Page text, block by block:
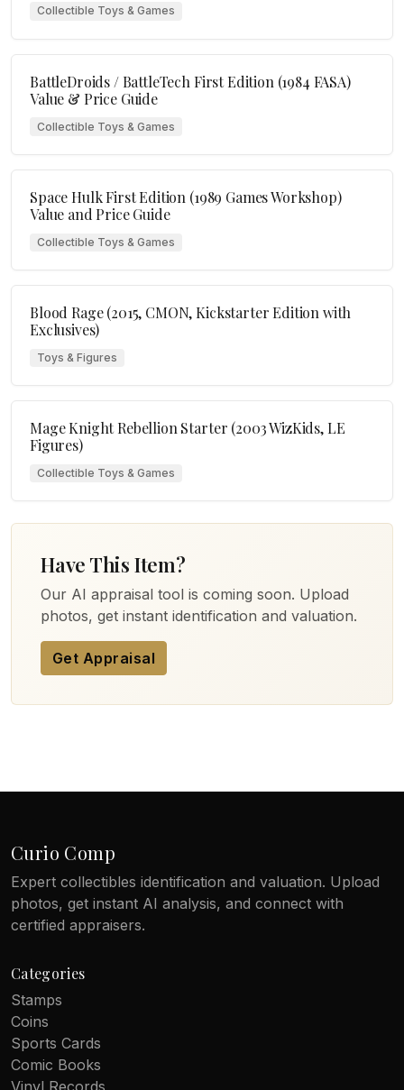
Collectible Toys & Games
BattleDroids / BattleTech First Edition (1984 FASA)
Value & Price Guide
Collectible Toys & Games
Space Hulk First Edition (1989 Games Workshop)
Value and Price Guide
Collectible Toys & Games
Blood Rage (2015, CMON, Kickstarter Edition with
Exclusives)
Toys & Figures
Mage Knight Rebellion Starter (2003 WizKids, LE
Figures)
Collectible Toys & Games
Have This Item?
Our AI appraisal tool is coming soon. Upload
photos, get instant identification and valuation.
Get Appraisal
Curio Comp
Expert collectibles identification and valuation. Upload
photos, get instant AI analysis, and connect with
certified appraisers.
Categories
Stamps
Coins
Sports Cards
Comic Books